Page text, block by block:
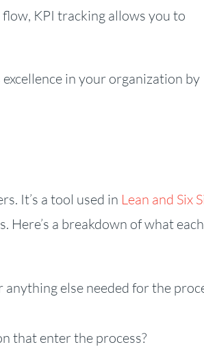
KPI tracking allows you to
in your organization by
It’s a tool used in Lean and Six
Here’s a breakdown of what
else needed for the
that enter the process?